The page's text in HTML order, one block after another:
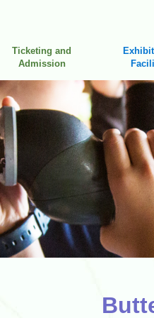
Ticketing and
Admission